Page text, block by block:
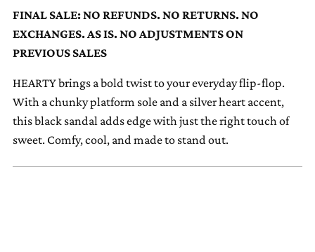
to
your
cart
FINAL SALE: NO REFUNDS. NO RETURNS. NO
EXCHANGES. AS IS. NO ADJUSTMENTS ON
PREVIOUS SALES
HEARTY brings a bold twist to your everyday flip-flop.
With a chunky platform sole and a silver heart accent,
this black sandal adds edge with just the right touch of
sweet. Comfy, cool, and made to stand out.